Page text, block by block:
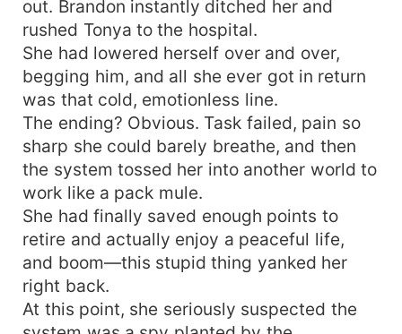
out. Brandon instantly ditched her and
rushed Tonya to the hospital.
She had lowered herself over and over,
begging him, and all she ever got in return
was that cold, emotionless line.
The ending? Obvious. Task failed, pain so
sharp she could barely breathe, and then
the system tossed her into another world to
work like a pack mule.
She had finally saved enough points to
retire and actually enjoy a peaceful life,
and boom—this stupid thing yanked her
right back.
At this point, she seriously suspected the